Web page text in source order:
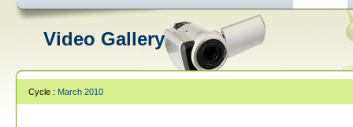
Video Gallery
Cycle : March 2010